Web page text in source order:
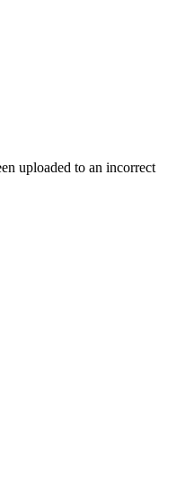
uploaded to an incorrect